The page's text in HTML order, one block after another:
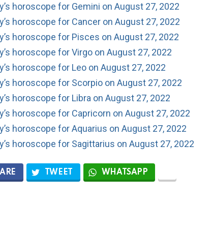
horoscope for Gemini on August 27, 2022
horoscope for Cancer on August 27, 2022
horoscope for Pisces on August 27, 2022
horoscope for Virgo on August 27, 2022
horoscope for Leo on August 27, 2022
horoscope for Scorpio on August 27, 2022
horoscope for Libra on August 27, 2022
horoscope for Capricorn on August 27, 2022
horoscope for Aquarius on August 27, 2022
horoscope for Sagittarius on August 27, 2022
TWEET WHATSAPP